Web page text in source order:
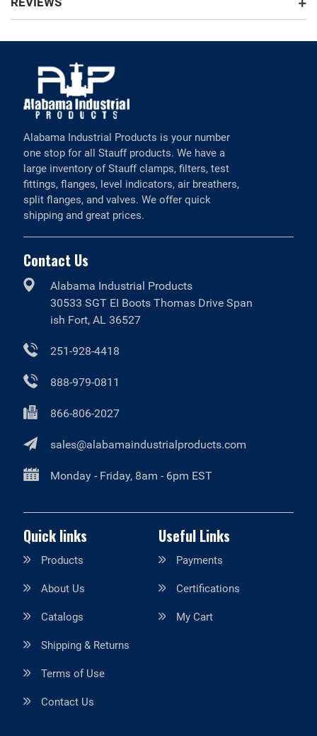
Alabama Industrial Products is your number
one stop for all Stauff products. We have a
large inventory of Stauff clamps, filters, test
fittings, flanges, level indicators, air breathers,
split flanges, and valves. We offer quick
shipping and great prices.
Contact Us
Alabama Industrial Products
30533 SGT EI Boots Thomas Drive Span
ish Fort, AL 36527
251-928-4418
888-979-0811
866-806-2027
sales@alabamaindustrialproducts.com
Monday - Friday, 8am - 6pm EST
Quick links
Products
About Us
Catalogs
Shipping & Returns
Terms of Use
Contact Us
Useful Links
Payments
Certifications
My Cart